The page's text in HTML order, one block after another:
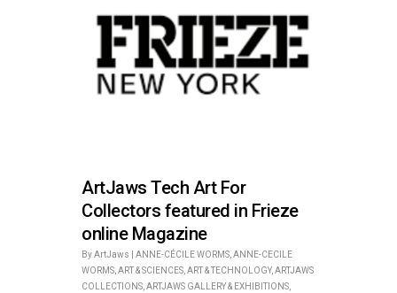
ArtJaws Tech Art For
Collectors featured in Frieze
online Magazine
ByArtJaws ANNE-CÉCILE WORMS ANNE-CECILE
WORMS ART & SCIENCES ART & TECHNOLOGY, ARTJAWS
COLLECTIONS ARTJAWS GALLERY & EXHIBITIONS